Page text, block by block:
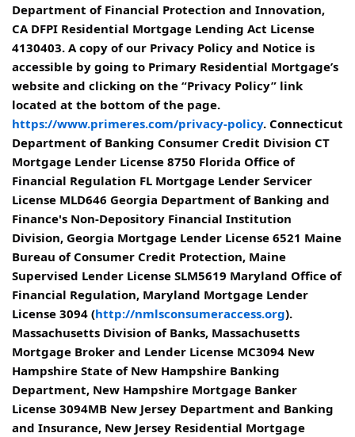
Department of Financial Protection and Innovation,
CA DFPI Residential Mortgage Lending Act License
4130403. A copy of our Privacy Policy and Notice is
accessible by going to Primary Residential Mortgage’s
website and clicking on the “Privacy Policy” link
located at the bottom of the page.
https://www.primeres.com/privacy-policy. Connecticut
Department of Banking Consumer Credit Division CT
Mortgage Lender License 8750 Florida Office of
Financial Regulation FL Mortgage Lender Servicer
License MLD646 Georgia Department of Banking and
Finance's Non-Depository Financial Institution
Division, Georgia Mortgage Lender License 6521 Maine
Bureau of Consumer Credit Protection, Maine
Supervised Lender License SLM5619 Maryland Office of
Financial Regulation, Maryland Mortgage Lender
License 3094 (http://nmlsconsumeraccess.org).
Massachusetts Division of Banks, Massachusetts
Mortgage Broker and Lender License MC3094 New
Hampshire State of New Hampshire Banking
Department, New Hampshire Mortgage Banker
License 3094MB New Jersey Department and Banking
and Insurance, New Jersey Residential Mortgage